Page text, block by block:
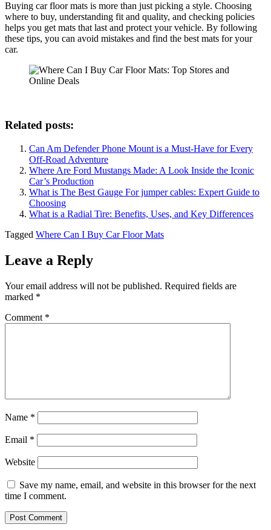
Buying car floor mats is more than just picking a style. Choosing
where to buy, understanding fit and quality, and checking policies
helps you get mats that last and protect your vehicle. By following
these tips, you can avoid mistakes and find the best mats for your
car.
Related posts:
Can Am Defender Phone Mount​ is a Must-Have for Every
Off-Road Adventure
Where Are Ford Mustangs Made: A Look Inside the Iconic
Car’s Production
What is The Best Gauge For jumper cables: Expert Guide to
Choosing
What is a Radial Tire: Benefits, Uses, and Key Differences
Tagged Where Can I Buy Car Floor Mats
Leave a Reply
Your email address will not be published. Required fields are
marked *
Comment *
Name *
Email *
Website
Save my name, email, and website in this browser for the next
time I comment.